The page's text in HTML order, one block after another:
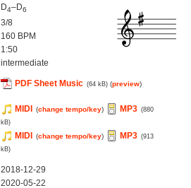
D4–D6
3/8
160 BPM
1:50
intermediate
PDF Sheet Music (64 kB) (preview)
MIDI (change tempo/key) MP3 (880
kB)
MIDI (change tempo/key) MP3 (913
kB)
2018-12-29
2020-05-22